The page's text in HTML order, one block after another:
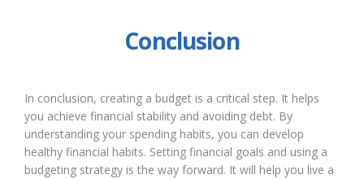
Conclusion
In conclusion, creating a budget is a critical step. It helps
you achieve financial stability and avoiding debt. By
understanding your spending habits, you can develop
healthy financial habits. Setting financial goals and using a
budgeting strategy is the way forward. It will help you live a